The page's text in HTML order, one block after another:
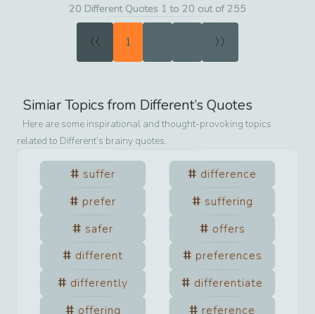
20 Different Quotes 1 to 20 out of 255
« 1 2 3 »
Simiar Topics from Different’s Quotes
Here are some inspirational and thought-provoking topics
related to Different’s brainy quotes.
suffer
difference
prefer
suffering
safer
offers
different
preferences
differently
differentiate
offering
reference